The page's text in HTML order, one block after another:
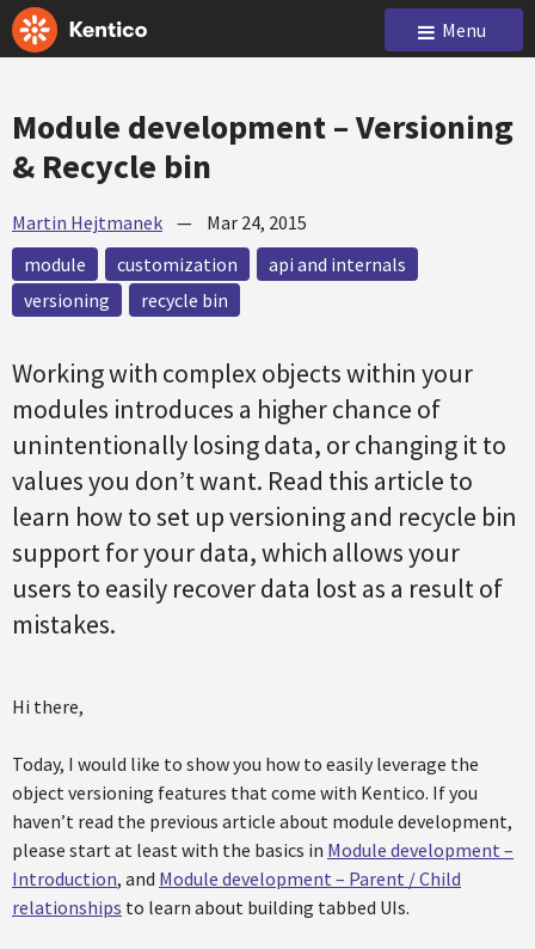
Menu
Module development – Versioning
& Recycle bin
Martin Hejtmanek — Mar 24, 2015
module
customization
api and internals
versioning
recycle bin
Working with complex objects within your
modules introduces a higher chance of
unintentionally losing data, or changing it to
values you don’t want. Read this article to
learn how to set up versioning and recycle bin
support for your data, which allows your
users to easily recover data lost as a result of
mistakes.
Hi there,
Today, I would like to show you how to easily leverage the
object versioning features that come with Kentico. If you
haven’t read the previous article about module development,
please start at least with the basics in Module development –
Introduction, and Module development – Parent / Child
relationships to learn about building tabbed UIs.